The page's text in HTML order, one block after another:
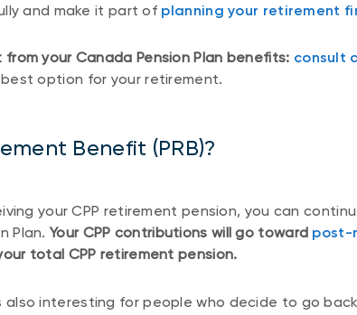
and make it part of planning your retirement
your Canada Pension Plan benefits: consult
option for your retirement.
Benefit (PRB)?
your CPP retirement pension, you can
Plan.Your CPP contributions will go toward post-
total CPP retirement pension.
also interesting for people who decide to go